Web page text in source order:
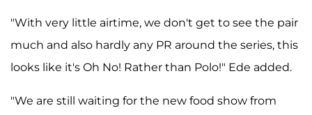
"With very little airtime, we don't get to see the pair
much and also hardly any PR around the series, this
looks like it's Oh No! Rather than Polo!" Ede added.
"We are still waiting for the new food show from